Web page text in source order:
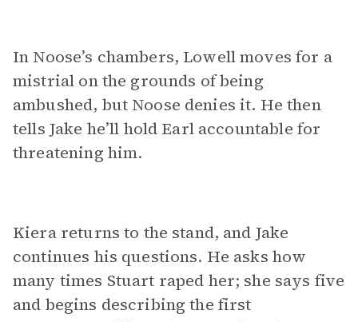
In Noose’s chambers, Lowell moves for a
mistrial on the grounds of being
ambushed, but Noose denies it. He then
tells Jake he’ll hold Earl accountable for
threatening him.
Kiera returns to the stand, and Jake
continues his questions. He asks how
many times Stuart raped her; she says five
and begins describing the first